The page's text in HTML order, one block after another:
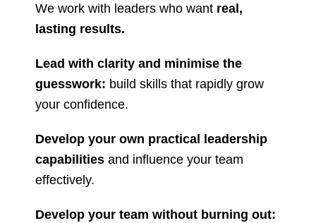
We work with leaders who want real,
lasting results.
Lead with clarity and minimise the
guesswork: build skills that rapidly grow
your confidence.
Develop your own practical leadership
capabilities and influence your team
effectively.
Develop your team without burning out: